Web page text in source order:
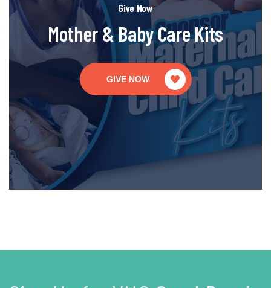
Give Now
Mother & Baby Care Kits
GIVE NOW